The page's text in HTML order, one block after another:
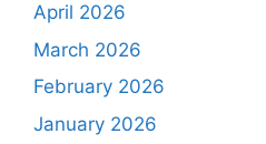
April 2026
March 2026
February 2026
January 2026